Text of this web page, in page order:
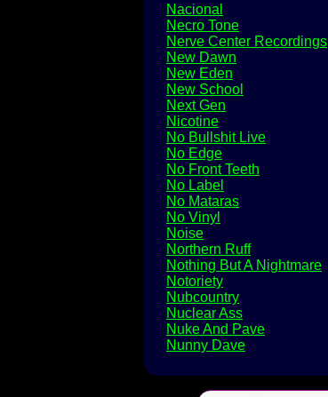
Nacional
Necro Tone
Nerve Center Recordings
New Dawn
New Eden
New School
Next Gen
Nicotine
No Bullshit Live
No Edge
No Front Teeth
No Label
No Mataras
No Vinyl
Noise
Northern Ruff
Nothing But A Nightmare
Notoriety
Nubcountry
Nuclear Ass
Nuke And Pave
Nunny Dave